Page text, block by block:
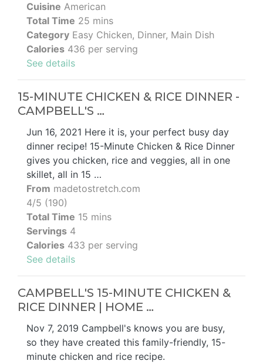
Cuisine American
Total Time 25 mins
Category Easy Chicken, Dinner, Main Dish
Calories 436 per serving
See details
15-MINUTE CHICKEN & RICE DINNER -
CAMPBELL'S …
Jun 16, 2021 Here it is, your perfect busy day
dinner recipe! 15-Minute Chicken & Rice Dinner
gives you chicken, rice and veggies, all in one
skillet, all in 15 …
From madetostretch.com
4/5 (190)
Total Time 15 mins
Servings 4
Calories 433 per serving
See details
CAMPBELL'S 15-MINUTE CHICKEN &
RICE DINNER | HOME …
Nov 7, 2019 Campbell's knows you are busy,
so they have created this family-friendly, 15-
minute chicken and rice recipe.